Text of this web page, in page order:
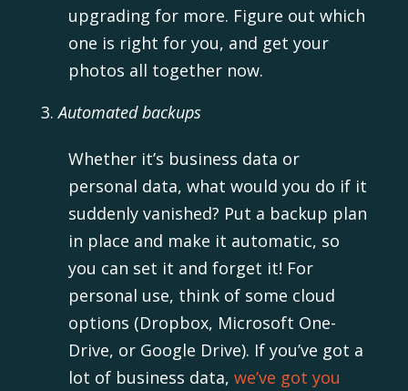
upgrading for more. Figure out which
one is right for you, and get your
photos all together now.
Automated backups
Whether it’s business data or
personal data, what would you do if it
suddenly vanished? Put a backup plan
in place and make it automatic, so
you can set it and forget it! For
personal use, think of some cloud
options (Dropbox, Microsoft One-
Drive, or Google Drive). If you’ve got a
lot of business data, we’ve got you